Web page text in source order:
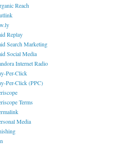
Reach
Replay
Search Marketing
Social Media
Internet Radio
Per-Click
Per-Click (PPC)
Terms
Media